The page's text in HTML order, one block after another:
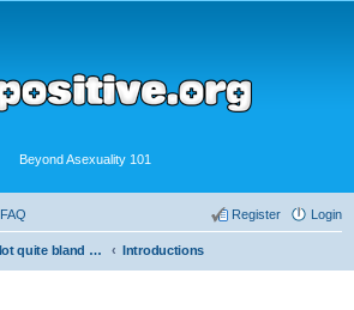
Beyond Asexuality 101
FAQ Login
Register
Our "Not quite bland enough for AVEN" Community Introductions